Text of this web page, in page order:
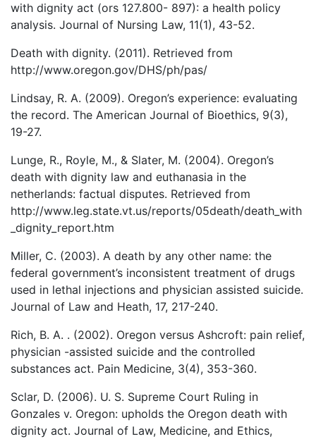
with dignity act (ors 127.800- 897): a health policy
analysis. Journal of Nursing Law, 11(1), 43-52.
Death with dignity. (2011). Retrieved from
http://www.oregon.gov/DHS/ph/pas/
Lindsay, R. A. (2009). Oregon’s experience: evaluating
the record. The American Journal of Bioethics, 9(3),
19-27.
Lunge, R., Royle, M., & Slater, M. (2004). Oregon’s
death with dignity law and euthanasia in the
netherlands: factual disputes. Retrieved from
http://www.leg.state.vt.us/reports/05death/death_with
_dignity_report.htm
Miller, C. (2003). A death by any other name: the
federal government’s inconsistent treatment of drugs
used in lethal injections and physician assisted suicide.
Journal of Law and Heath, 17, 217-240.
Rich, B. A. . (2002). Oregon versus Ashcroft: pain relief,
physician -assisted suicide and the controlled
substances act. Pain Medicine, 3(4), 353-360.
Sclar, D. (2006). U. S. Supreme Court Ruling in
Gonzales v. Oregon: upholds the Oregon death with
dignity act. Journal of Law, Medicine, and Ethics,